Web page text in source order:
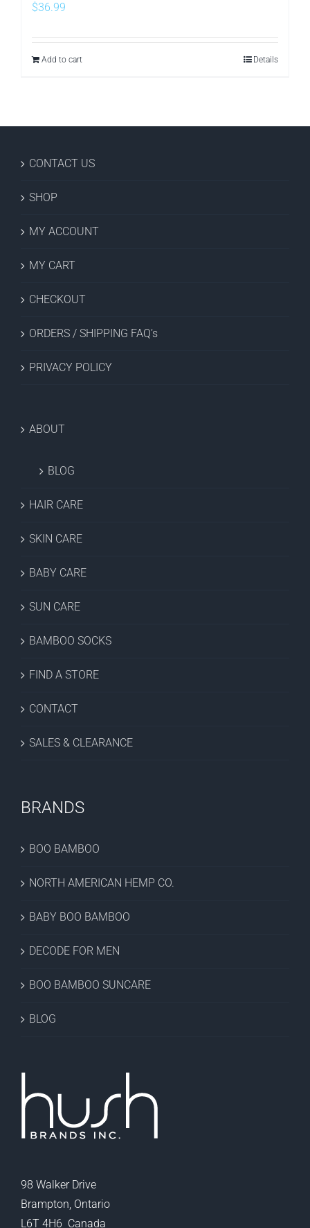
$36.99
Add to cart Details
CONTACT US
SHOP
MY ACCOUNT
MY CART
CHECKOUT
ORDERS / SHIPPING FAQ’s
PRIVACY POLICY
ABOUT
BLOG
HAIR CARE
SKIN CARE
BABY CARE
SUN CARE
BAMBOO SOCKS
FIND A STORE
CONTACT
SALES & CLEARANCE
BRANDS
BOO BAMBOO
NORTH AMERICAN HEMP CO.
BABY BOO BAMBOO
DECODE FOR MEN
BOO BAMBOO SUNCARE
BLOG
98 Walker Drive
Brampton, Ontario
L6T 4H6 Canada